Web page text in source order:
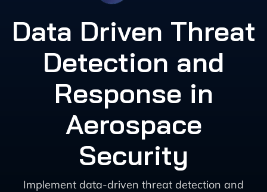
Data Driven Threat
Detection and
Response in
Aerospace
Security
Implement data-driven threat detection and